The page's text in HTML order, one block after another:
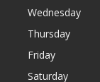
Wednesday
Thursday
Friday
Saturday